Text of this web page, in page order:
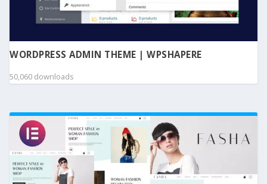
WORDPRESS ADMIN THEME | WPSHAPERE
50,060 downloads